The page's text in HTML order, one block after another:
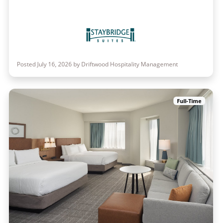
Posted July 16, 2026 by Driftwood Hospitality Management
Full-Time